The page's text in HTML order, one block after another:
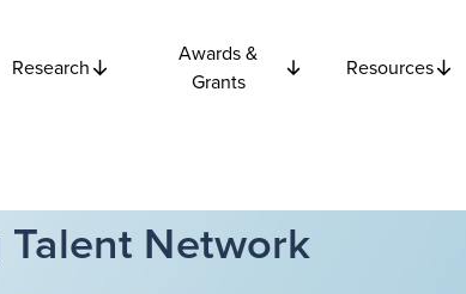
Research
Awards &
Grants
Resources
Network